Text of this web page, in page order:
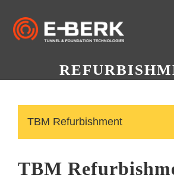
Used Tbm
News&Media
TBM Refurbishment
TBM